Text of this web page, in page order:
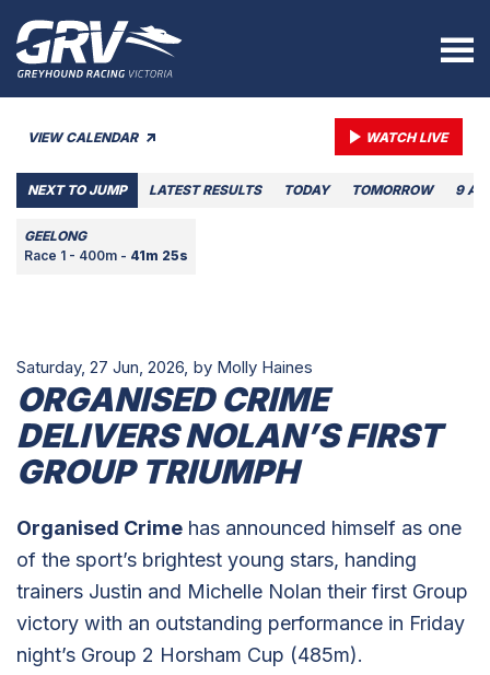
VIEW CALENDAR WATCH LIVE
NEXT TO JUMP LATEST RESULTS TODAY TOMORROW 9
GEELONG
Race 1 - 400m - 41m 25s
Saturday, 27 Jun, 2026, by Molly Haines
ORGANISED CRIME
DELIVERS NOLAN’S FIRST
GROUP TRIUMPH
Organised Crime has announced himself as one
of the sport’s brightest young stars, handing
trainers Justin and Michelle Nolan their first Group
victory with an outstanding performance in Friday
night’s Group 2 Horsham Cup (485m).